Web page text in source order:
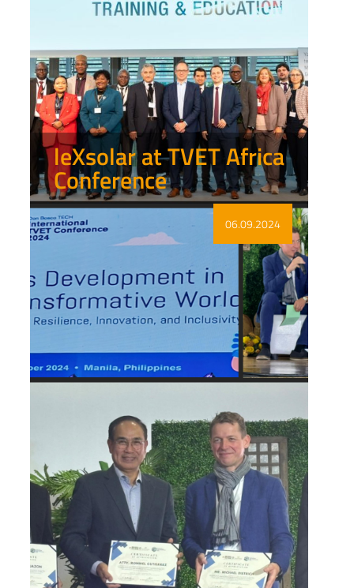
leXsolar at TVET Africa
Conference
Show more 06.09.2024